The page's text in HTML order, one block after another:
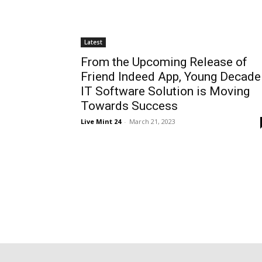
Latest
From the Upcoming Release of
Friend Indeed App, Young Decade
IT Software Solution is Moving
Towards Success
Live Mint 24 - March 21, 2023